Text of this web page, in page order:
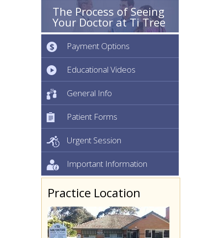
The Process of Seeing
Your Doctor at Ti Tree
Payment Options
Educational Videos
General Info
Patient Forms
Urgent Session
Important Information
Practice Location